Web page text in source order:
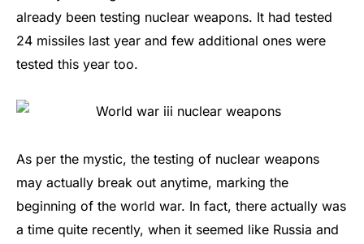
already been testing nuclear weapons. It had tested
24 missiles last year and few additional ones were
tested this year too.
As per the mystic, the testing of nuclear weapons
may actually break out anytime, marking the
beginning of the world war. In fact, there actually was
a time quite recently, when it seemed like Russia and